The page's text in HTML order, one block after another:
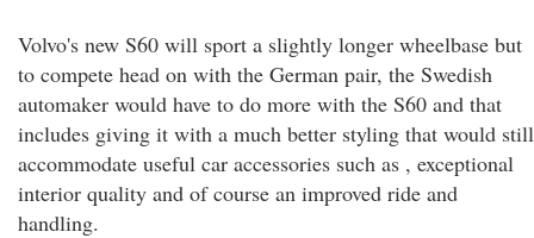
Volvo's new S60 will sport a slightly longer wheelbase but
to compete head on with the German pair, the Swedish
automaker would have to do more with the S60 and that
includes giving it with a much better styling that would still
accommodate useful car accessories such as , exceptional
interior quality and of course an improved ride and
handling.